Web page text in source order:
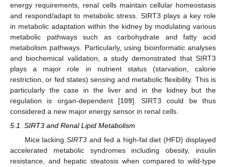
energy requirements, renal cells maintain cellular homeostasis
and respond/adapt to metabolic stress. SIRT3 plays a key role
in metabolic adaptation within the kidney by modulating various
metabolic pathways such as carbohydrate and fatty acid
metabolism pathways. Particularly, using bioinformatic analyses
and biochemical validation, a study demonstrated that SIRT3
plays a major role in nutrient status (starvation, calorie
restriction, or fed states) sensing and metabolic flexibility. This is
particularly the case in the liver and in the kidney but the
regulation is organ-dependent [109]. SIRT3 could be thus
considered a new major energy sensor in renal cells.
5.1. SIRT3 and Renal Lipid Metabolism
Mice lackingSIRT3 and fed a high-fat diet (HFD) displayed
accelerated metabolic syndromes including obesity, insulin
resistance, and hepatic steatosis when compared to wild-type